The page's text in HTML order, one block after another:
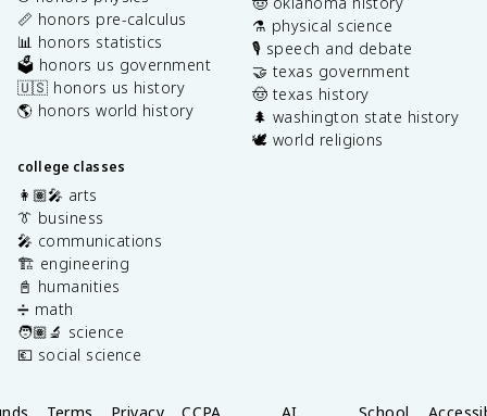
📏 honors pre-calculus
📊 honors statistics
🗳️ honors us government
🇺🇸 honors us history
🌎 honors world history
college classes
👩🏽‍🎤 arts
👔 business
🎤 communications
🏗️ engineering
📓 humanities
➗ math
🧑🏽‍🔬 science
💶 social science
⚗️ physical science
🎙️ speech and debate
🤝 texas government
🤠 texas history
🌲 washington state history
🕊️ world religions